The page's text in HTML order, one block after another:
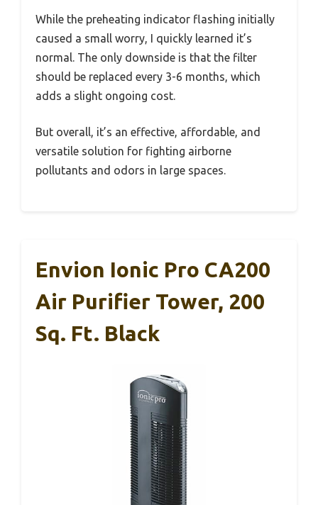
While the preheating indicator flashing initially
caused a small worry, I quickly learned it’s
normal. The only downside is that the filter
should be replaced every 3-6 months, which
adds a slight ongoing cost.
But overall, it’s an effective, affordable, and
versatile solution for fighting airborne
pollutants and odors in large spaces.
Envion Ionic Pro CA200
Air Purifier Tower, 200
Sq. Ft. Black